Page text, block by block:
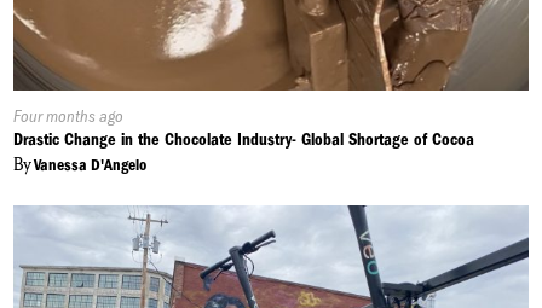
Published
On:
Four months ago
Drastic Change in the Chocolate Industry- Global Shortage of Cocoa
ByVanessa D'Angelo